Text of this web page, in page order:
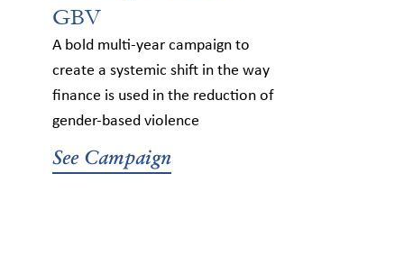
GBV
A bold multi-year campaign to
create a systemic shift in the way
finance is used in the reduction of
gender-based violence
See Campaign